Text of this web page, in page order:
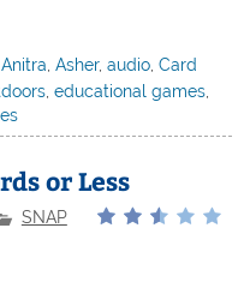
Anitra,Asher,audio,Card
,educational games
or Less
SNAP